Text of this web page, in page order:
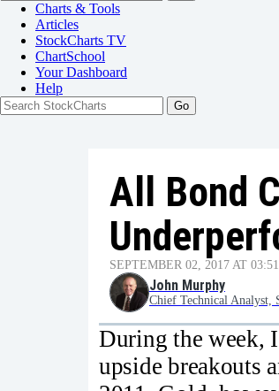
Charts & Tools
Articles
StockCharts TV
ChartSchool
YourDashboard
Help
All Bond
SEPTEMBER 02, 2017 AT
John Murphy
Chief Technical Analyst,
During the week,
upside breakouts